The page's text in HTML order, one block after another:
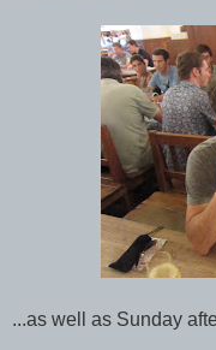
...as well as Sunday